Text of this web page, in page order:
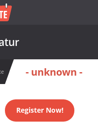
- unknown -
Register Now!